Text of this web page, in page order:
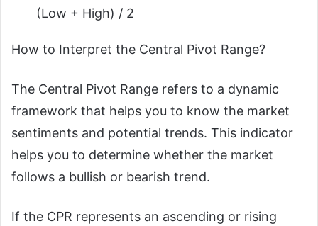
(Low + High) / 2
How to Interpret the Central Pivot Range?
The Central Pivot Range refers to a dynamic
framework that helps you to know the market
sentiments and potential trends. This indicator
helps you to determine whether the market
follows a bullish or bearish trend.
If the CPR represents an ascending or rising